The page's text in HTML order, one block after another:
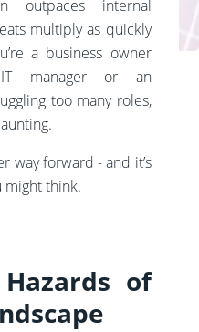
outpaces internal
multiply as quickly
a business owner
manager or an
too many roles,
way forward - and it’s
might think.
of